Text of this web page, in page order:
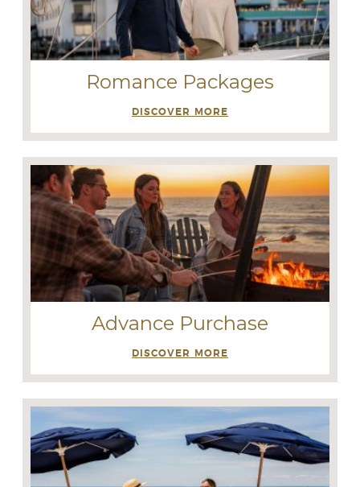
Romance Packages
DISCOVER MORE
Advance Purchase
DISCOVER MORE